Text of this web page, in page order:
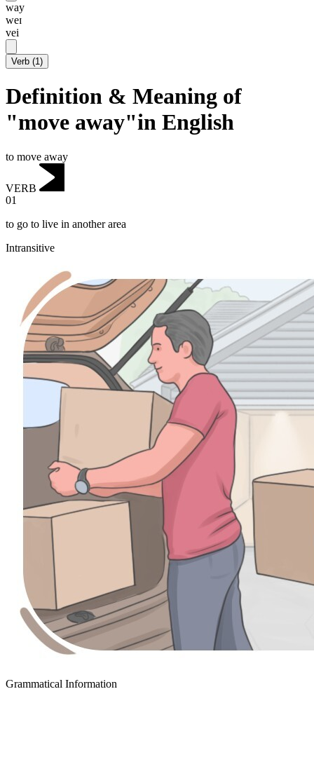
way
weɪ
vei
Verb (1)
Definition & Meaning of
"move away"in English
to move away
VERB
01
to go to live in another area
Intransitive
Grammatical Information